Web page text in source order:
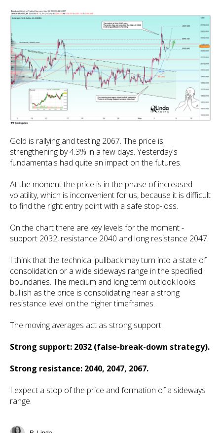
Gold is rallying and testing 2067. The price is
strengthening by 4.3% in a few days. Yesterday's
fundamentals had quite an impact on the futures.
At the moment the price is in the phase of increased
volatility, which is inconvenient for us, because it is difficult
to find the right entry point with a safe stop-loss.
On the chart there are key levels for the moment -
support 2032, resistance 2040 and long resistance 2047.
I think that the technical pullback may turn into a state of
consolidation or a wide sideways range in the specified
boundaries. The medium and long term outlook looks
bullish as the price is consolidating near a strong
resistance level on the higher timeframes.
The moving averages act as strong support.
Strong support: 2032 (false-break-down strategy).
Strong resistance: 2040, 2047, 2067.
I expect a stop of the price and formation of a sideways
range.